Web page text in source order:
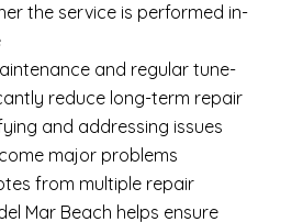
the service is performed in-
and regular tune-
reduce long-term repair
and addressing issues
major problems
from multiple repair
Mar Beach helps ensure